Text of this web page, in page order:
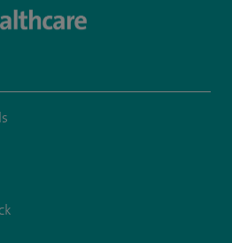
SpireSouthBankHospital